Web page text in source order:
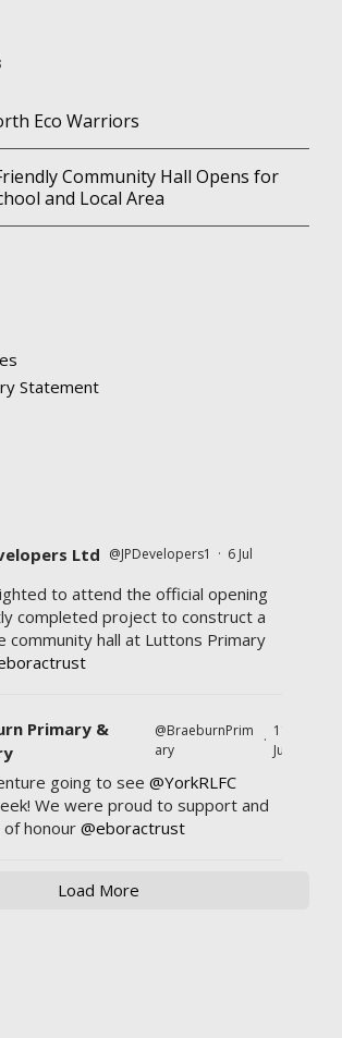
Eco Warriors
Community Hall Opens for
and Local Area
Statement
Ltd @JPDevelopers1 · 6 Jul
to attend the official opening
completed project to construct a
community hall at Luttons Primary
Primary &
@BraeburnPrim
ary
·
11
Jul
going to see @YorkRLFC
We were proud to support and
honour @eboractrust
Load More